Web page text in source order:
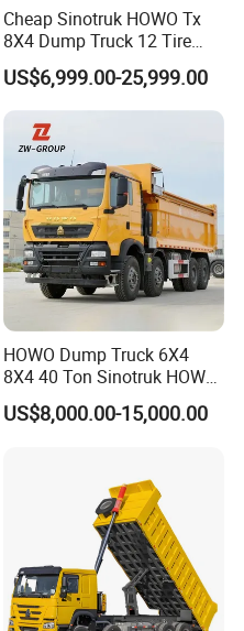
Cheap Sinotruk HOWO Tx
8X4 Dump Truck 12 Tire
Wheels 400HP Tipper Truck
Heavy Duty Mining Trucks
US$6,999.00-25,999.00
HOWO Dump Truck 6X4
8X4 40 Ton Sinotruk HOWO
Tx Dump Truck 371 375 400
HP Sand Mining Tipper
US$8,000.00-15,000.00